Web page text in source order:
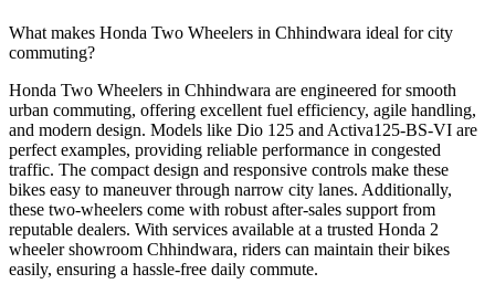
What makes Honda Two Wheelers in Chhindwara ideal for city
commuting?
Honda Two Wheelers in Chhindwara are engineered for smooth
urban commuting, offering excellent fuel efficiency, agile handling,
and modern design. Models like Dio 125 and Activa125-BS-VI are
perfect examples, providing reliable performance in congested
traffic. The compact design and responsive controls make these
bikes easy to maneuver through narrow city lanes. Additionally,
these two-wheelers come with robust after-sales support from
reputable dealers. With services available at a trusted Honda 2
wheeler showroom Chhindwara, riders can maintain their bikes
easily, ensuring a hassle-free daily commute.